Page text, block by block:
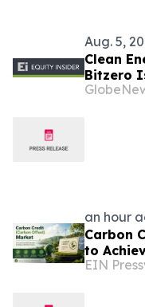
Aug. 5,
Clean
Bitzero
an hour
Carbon
to
2,838.8
EIN